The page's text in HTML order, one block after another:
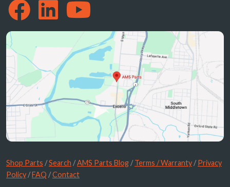
Shop Parts /Search /AMS Parts Blog /Terms / Warranty /Privacy
Policy /FAQ /Contact